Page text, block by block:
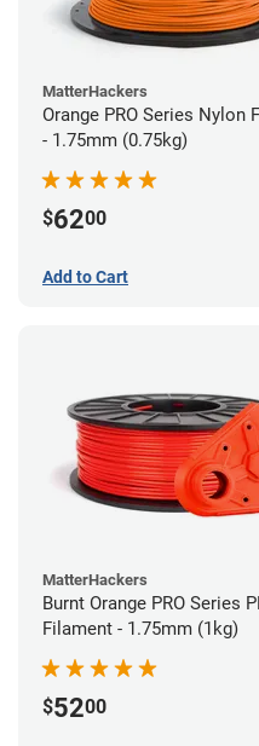
MatterHackers
Orange PRO Series Nylon
- 1.75mm (0.75kg)
$6200
Add to Cart
MatterHackers
Burnt Orange PRO Series
Filament - 1.75mm (1kg)
$5200